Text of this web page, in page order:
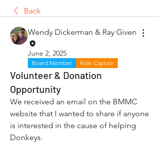
Back
Wendy Dickerman & Ray Given
June 2, 2025
Board Member Ride Captain
Volunteer & Donation
Opportunity
We received an email on the BMMC
website that I wanted to share if anyone
is interested in the cause of helping
Donkeys.